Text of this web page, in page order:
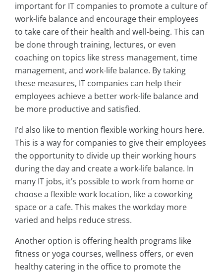
important for IT companies to promote a culture of
work-life balance and encourage their employees
to take care of their health and well-being. This can
be done through training, lectures, or even
coaching on topics like stress management, time
management, and work-life balance. By taking
these measures, IT companies can help their
employees achieve a better work-life balance and
be more productive and satisfied.
I’d also like to mention flexible working hours here.
This is a way for companies to give their employees
the opportunity to divide up their working hours
during the day and create a work-life balance. In
many IT jobs, it’s possible to work from home or
choose a flexible work location, like a coworking
space or a cafe. This makes the workday more
varied and helps reduce stress.
Another option is offering health programs like
fitness or yoga courses, wellness offers, or even
healthy catering in the office to promote the